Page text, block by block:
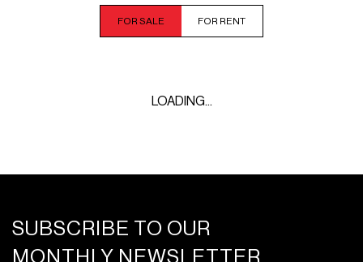
FOR SALE FOR RENT
LOADING...
SUBSCRIBE TO OUR
MONTHLY NEWSLETTER